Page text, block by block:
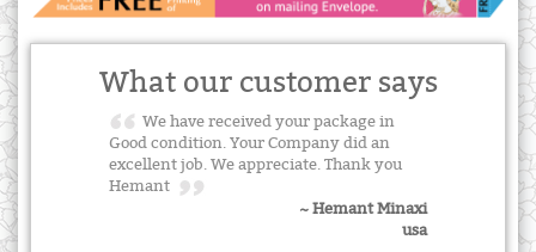
What our customer says
We have received your package in
Good condition. Your Company did an
excellent job. We appreciate. Thank you
Hemant
~ Hemant Minaxi
usa